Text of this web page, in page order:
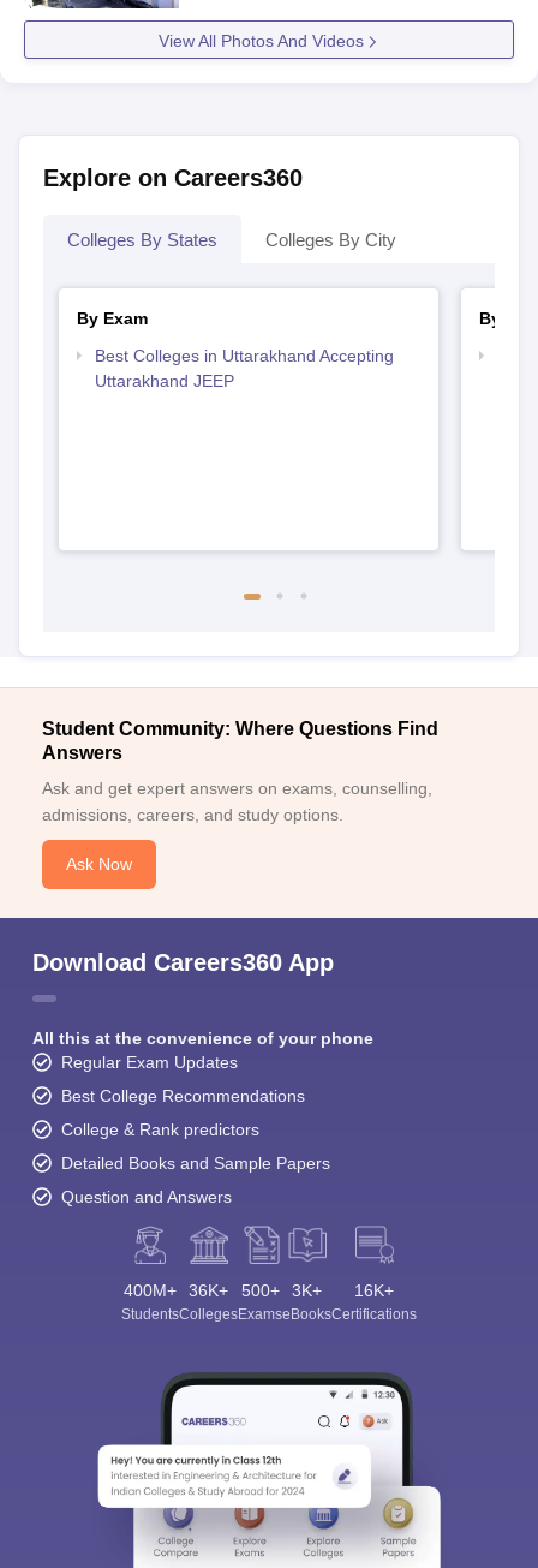
View All Photos And Videos
Explore on Careers360
Colleges By States Colleges By City
By Exam
Best Colleges in Uttarakhand Accepting
Uttarakhand JEEP
By
Student Community: Where Questions Find
Answers
Ask and get expert answers on exams, counselling,
admissions, careers, and study options.
Ask Now
Download Careers360 App
All this at the convenience of your phone
Regular Exam Updates
Best College Recommendations
College & Rank predictors
Detailed Books and Sample Papers
Question and Answers
400M+
Students
36K+
Colleges
500+
Exams
3K+
eBooks
16K+
Certifications